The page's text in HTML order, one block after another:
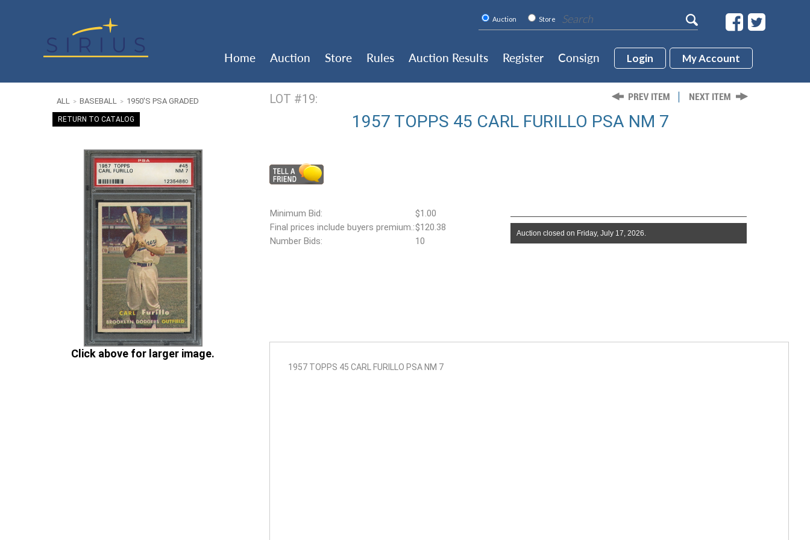
Auction Store
Home Auction Store Rules Auction Results Register Consign Login My Account
LOT #19:
1957 TOPPS 45 CARL FURILLO PSA NM 7
ALL > BASEBALL > 1950'S PSA GRADED
RETURN TO CATALOG
1957 TOPPS 45 CARL FURILLO PSA NM 7
Click above for larger image.
Minimum Bid:
$1.00
Final prices include buyers premium.:$120.38
Number Bids:
10
Auction closed on Friday, July 17, 2026.